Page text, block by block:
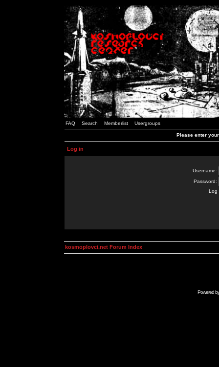
FAQ Search Memberlist Usergroups
Please enter
Log in
Username:
Password:
Log
kosmoplovci.net Forum Index
Powered